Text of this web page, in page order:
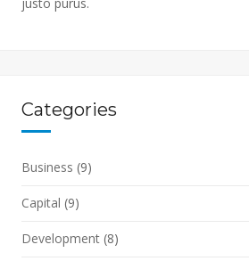
Categories
Business (9)
Capital (9)
Development (8)